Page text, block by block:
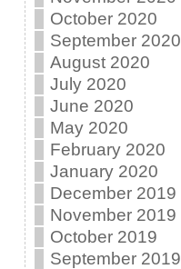
October 2020
September 2020
August 2020
July 2020
June 2020
May 2020
February 2020
January 2020
December 2019
November 2019
October 2019
September 2019